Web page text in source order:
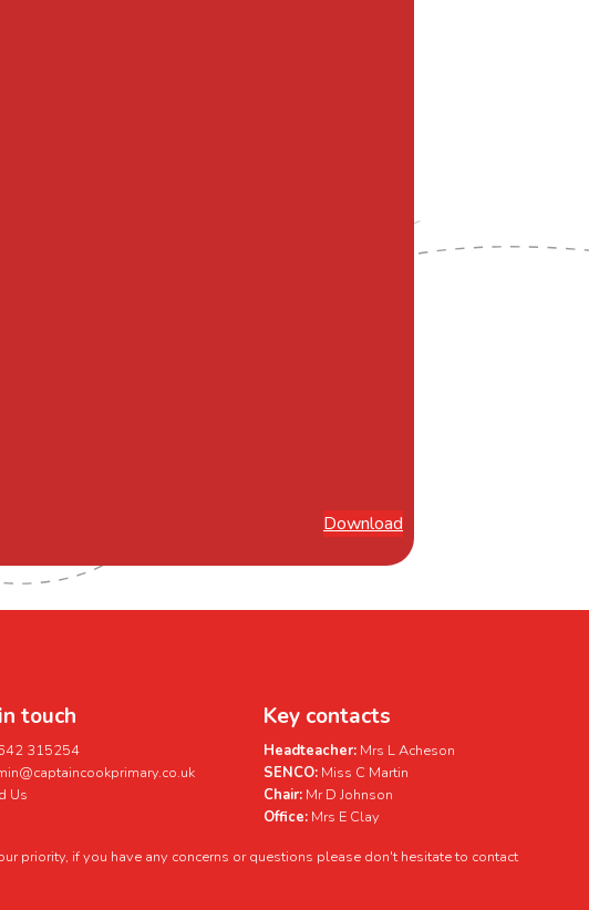
Download
touch
315254
Us
Key contacts
Headteacher:Mrs L Acheson
SENCO:Miss C Martin
Chair:Mr D Johnson
Office:Mrs E Clay
priority, if you have any concerns or questions please don't hesitate to contact